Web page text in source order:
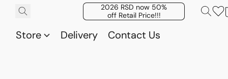
2026 RSD now 50%
off Retail Price!!!
Store Delivery Contact Us